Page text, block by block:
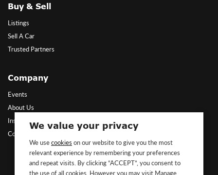
Buy & Sell
Listings
Sell A Car
Trusted Partners
Company
Events
About Us
Insights
Contact Us
Follow Us
We value your privacy
We usecookies on our website to give you the most
relevant experience by remembering your preferences
and repeat visits. By clicking “ACCEPT”, you consent to
the use of all cookies. However you may visit Manage